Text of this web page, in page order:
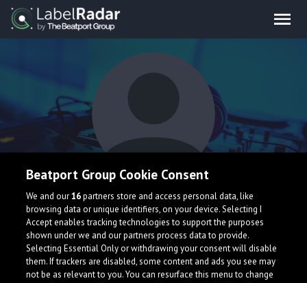
BVHVMUT
Beatport Group Cookie Consent
We and our16partners store and access personal data, like
browsing data or unique identifiers, on your device. Selecting I
Accept enables tracking technologies to support the purposes
shown under we and our partners process data to provide.
Selecting Essential Only or withdrawing your consent will disable
them. If trackers are disabled, some content and ads you see may
not be as relevant to you. You can resurface this menu to change